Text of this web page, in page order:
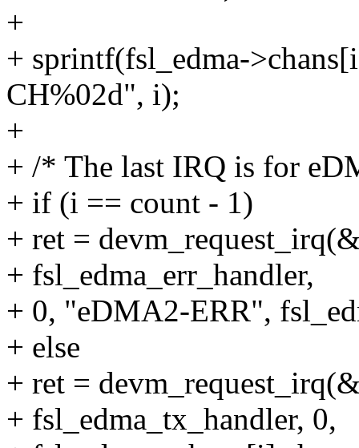
+
+ sprintf(fsl_edma-
CH%02d", i);
+
+ /* The last IRQ is for
+ if (i == count - 1)
+ ret =
+ fsl_edma_err_handler,
+ 0, "eDMA2-ERR",
+ else
+ ret =
+ fsl_edma_tx_handler, 0,